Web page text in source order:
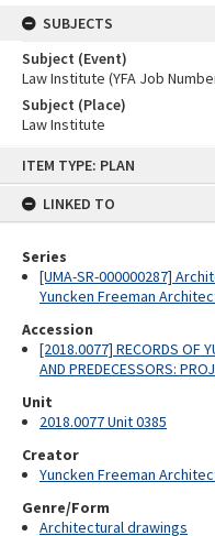
ITEM TYPE: PLAN
LINKED TO
Series
[UMA-SR-000000287]
Yuncken Freeman
Accession
[2018.0077] RECORDS OF
AND PREDECESSORS:
Unit
2018.0077 Unit 0385
Creator
Yuncken Freeman
Genre/Form
Architectural drawings
SUBJECTS
Subject (Event)
Law Institute (YFA Job
Subject (Place)
Law Institute